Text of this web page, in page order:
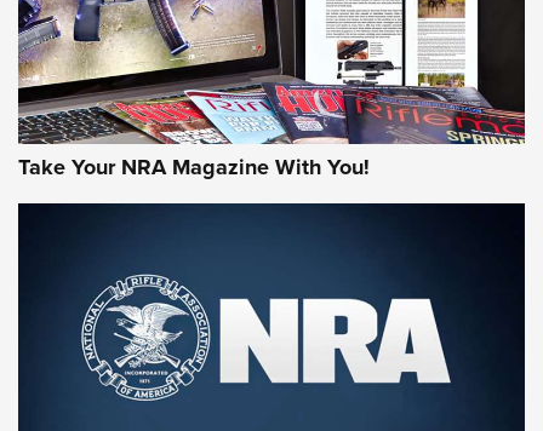
First Look: Gunsmoke Arsenal Tactical
Cigar Protection | An Official Journal Of
The NRA
LIFESTYLE,GUNSMOKE ARSENAL TACTICAL CIGAR PROTECTION
The Bear Hunt That Went Bust—But Made Big History | An
Take Your NRA Magazine With You!